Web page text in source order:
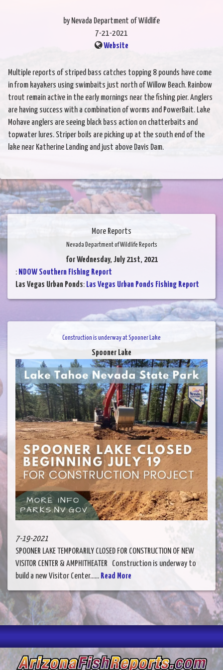
by Nevada Department of Wildlife
7-21-2021
Website
Multiple reports of striped bass catches topping 8 pounds have come
in from kayakers using swimbaits just north of Willow Beach. Rainbow
trout remain active in the early mornings near the fishing pier. Anglers
are having success with a combination of worms and PowerBait. Lake
Mohave anglers are seeing black bass action on chatterbaits and
topwater lures. Striper boils are picking up at the south end of the
lake near Katherine Landing and just above Davis Dam.
More Reports
Nevada Department of Wildlife Reports
for Wednesday, July 21st, 2021
: NDOW Southern Fishing Report
Las Vegas Urban Ponds: Las Vegas Urban Ponds Fishing Report
Construction is underway at Spooner Lake
Spooner Lake
7-19-2021
SPOONER LAKE TEMPORARILY CLOSED FOR CONSTRUCTION OF NEW
VISITOR CENTER & AMPHITHEATER Construction is underway to
build a new Visitor Center...... Read More